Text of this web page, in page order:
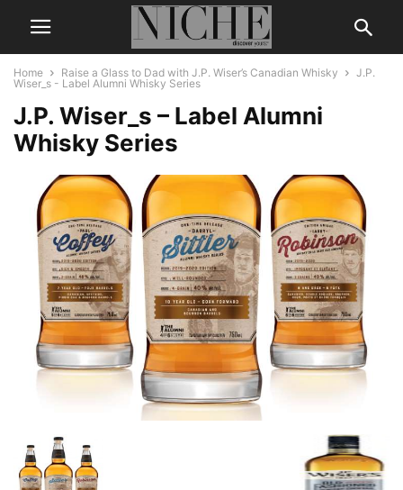
Home Raise a Glass to Dad with J.P. Wiser’s Canadian Whisky
J.P.
Wiser_s - Label Alumni Whisky Series
J.P. Wiser_s – Label Alumni
Whisky Series